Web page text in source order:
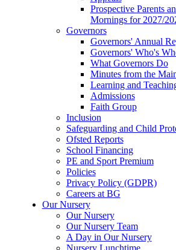
Prospective Parents
Mornings for 2027/
Governors
Governors' Annual
Governors' Who's
What Governors Do
Minutes from the
Learning and
Admissions
Faith Group
Inclusion
Safeguarding and Child
Ofsted Reports
School Financing
PE and Sport Premium
Policies
Privacy Policy (GDPR)
Careers at BG
Our Nursery
Our Nursery
Our Nursery Team
A Day in Our Nursery